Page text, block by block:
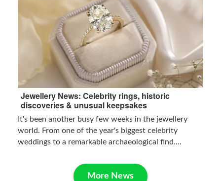
Jewellery News: Celebrity rings, historic
discoveries & unusual keepsakes
It's been another busy few weeks in the jewellery
world. From one of the year's biggest celebrity
weddings to a remarkable archaeological find....
More News